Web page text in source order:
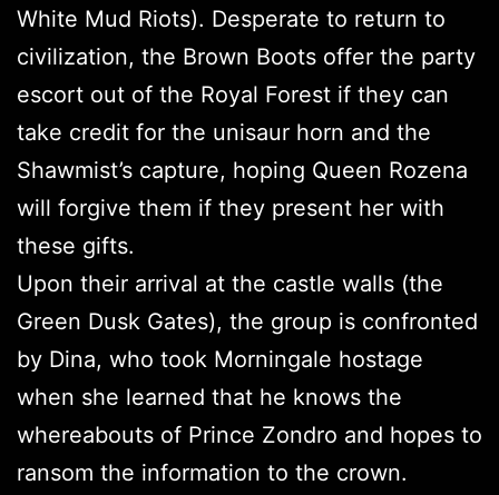
White Mud Riots). Desperate to return to
civilization, the Brown Boots offer the party
escort out of the Royal Forest if they can
take credit for the unisaur horn and the
Shawmist’s capture, hoping Queen Rozena
will forgive them if they present her with
these gifts.
Upon their arrival at the castle walls (the
Green Dusk Gates), the group is confronted
by Dina, who took Morningale hostage
when she learned that he knows the
whereabouts of Prince Zondro and hopes to
ransom the information to the crown.